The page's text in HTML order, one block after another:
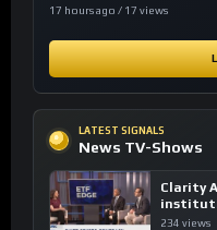
17 hours ago / 17 views
LATEST SIGNALS
News TV-Shows
Clarity
234 views